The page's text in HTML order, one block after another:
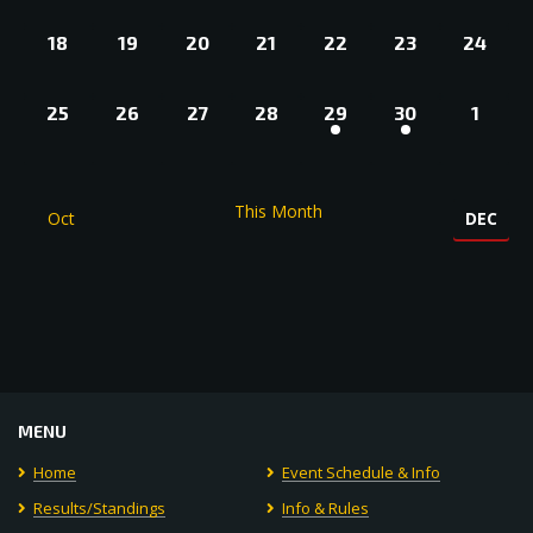
0
18
0
19
0
20
0
21
0
22
0
23
0
24
0
25
0
26
0
27
0
EVENTS,
28
1
EVENT,
29
1
EVENT,
30
0
1
Oct This Month DEC
MENU
Home
Event Schedule & Info
Results/Standings
Info & Rules